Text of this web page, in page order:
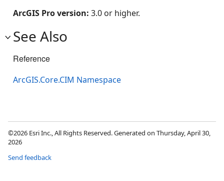
ArcGIS Pro version: 3.0 or higher.
See Also
Reference
ArcGIS.Core.CIM Namespace
©2026 Esri Inc., All Rights Reserved. Generated on Thursday, April 30,
2026
Send feedback